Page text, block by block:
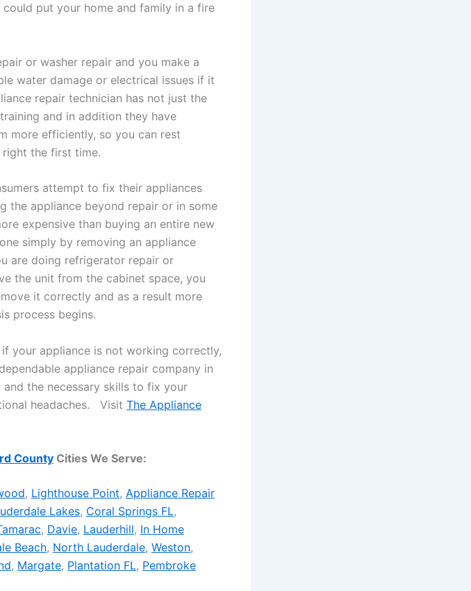
put your home and family in a fire
or washer repair and you make a
water damage or electrical issues if it
repair technician has not just the
and in addition they have
more efficiently, so you can rest
the first time.
attempt to fix their appliances
the appliance beyond repair or in some
expensive than buying an entire new
simply by removing an appliance
are doing refrigerator repair or
the unit from the cabinet space, you
it correctly and as a result more
process begins.
your appliance is not working correctly,
appliance repair company in
the necessary skills to fix your
headaches. Visit The Appliance
County Cities We Serve:
, Lighthouse Point, Appliance Repair
Lakes, Coral Springs FL,
, Davie, Lauderhill, In Home
Beach, North Lauderdale, Weston,
, Margate, Plantation FL, Pembroke